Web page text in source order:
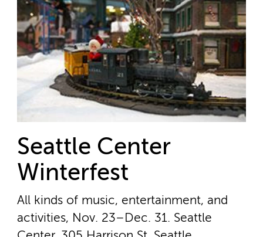
Seattle Center
Winterfest
All kinds of music, entertainment, and
activities, Nov. 23–Dec. 31. Seattle